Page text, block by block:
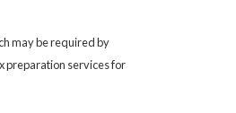
may be required by
preparation services for